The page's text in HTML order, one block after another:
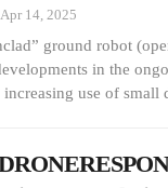
Apr 14, 2025
ground robot
in the
use of